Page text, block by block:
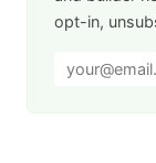
opt-in,